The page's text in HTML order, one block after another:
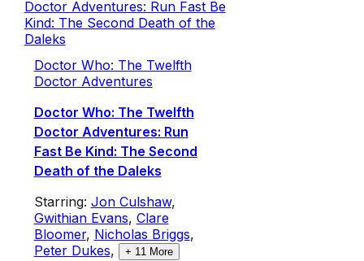
Doctor Who: The Twelfth
Doctor Adventures
Doctor Who: The Twelfth
Doctor Adventures: Run
Fast Be Kind: The Second
Death of the Daleks
Starring: Jon Culshaw,
Gwithian Evans, Clare
Bloomer, Nicholas Briggs,
Peter Dukes, + 11 More